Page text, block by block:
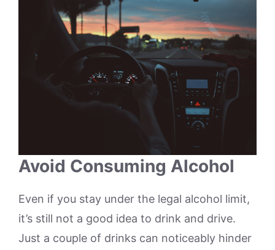
Avoid Consuming Alcohol
Even if you stay under the legal alcohol limit,
it’s still not a good idea to drink and drive.
Just a couple of drinks can noticeably hinder